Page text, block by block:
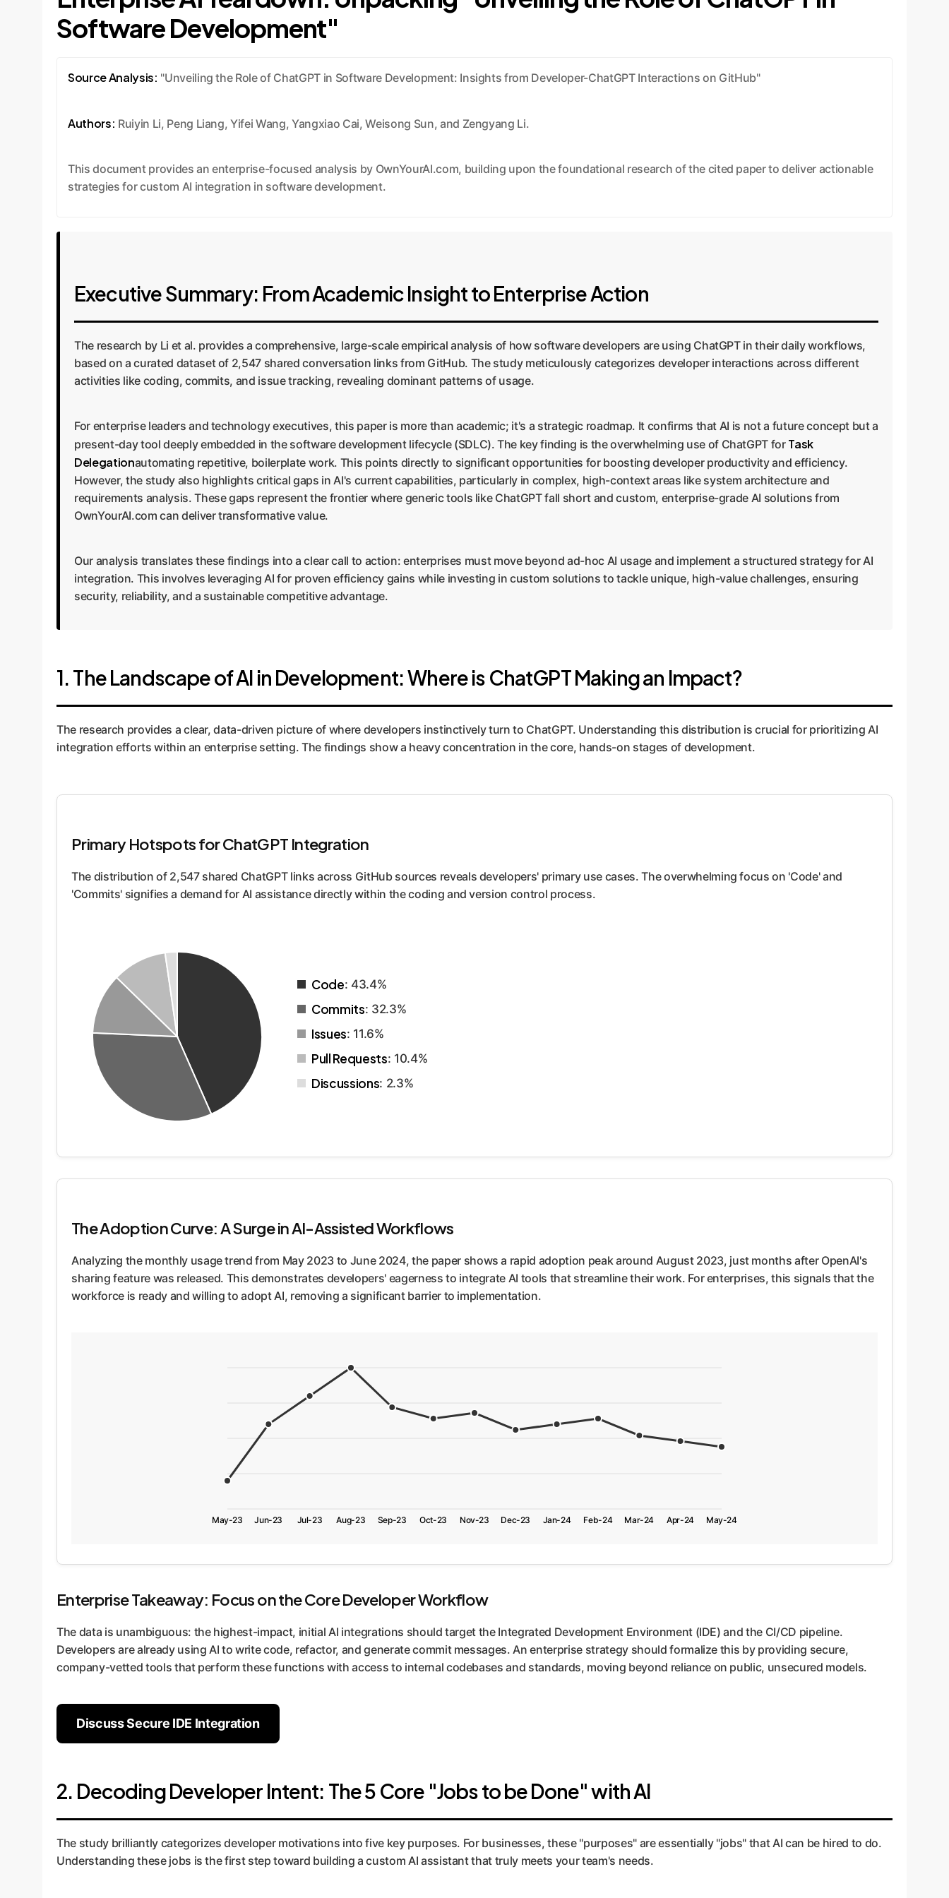
Software Development"
Source Analysis: "Unveiling the Role of ChatGPT in Software Development: Insights from Developer-ChatGPT Interactions on GitHub"
Authors: Ruiyin Li, Peng Liang, Yifei Wang, Yangxiao Cai, Weisong Sun, and Zengyang Li.
This document provides an enterprise-focused analysis by OwnYourAI.com, building upon the foundational research of the cited paper to deliver actionable
strategies for custom AI integration in software development.
Executive Summary: From Academic Insight to Enterprise Action
The research by Li et al. provides a comprehensive, large-scale empirical analysis of how software developers are using ChatGPT in their daily workflows,
based on a curated dataset of 2,547 shared conversation links from GitHub. The study meticulously categorizes developer interactions across different
activities like coding, commits, and issue tracking, revealing dominant patterns of usage.
For enterprise leaders and technology executives, this paper is more than academic; it's a strategic roadmap. It confirms that AI is not a future concept but a
present-day tool deeply embedded in the software development lifecycle (SDLC). The key finding is the overwhelming use of ChatGPT for Task
Delegationautomating repetitive, boilerplate work. This points directly to significant opportunities for boosting developer productivity and efficiency.
However, the study also highlights critical gaps in AI's current capabilities, particularly in complex, high-context areas like system architecture and
requirements analysis. These gaps represent the frontier where generic tools like ChatGPT fall short and custom, enterprise-grade AI solutions from
OwnYourAI.com can deliver transformative value.
Our analysis translates these findings into a clear call to action: enterprises must move beyond ad-hoc AI usage and implement a structured strategy for AI
integration. This involves leveraging AI for proven efficiency gains while investing in custom solutions to tackle unique, high-value challenges, ensuring
security, reliability, and a sustainable competitive advantage.
1. The Landscape of AI in Development: Where is ChatGPT Making an Impact?
The research provides a clear, data-driven picture of where developers instinctively turn to ChatGPT. Understanding this distribution is crucial for prioritizing AI
integration efforts within an enterprise setting. The findings show a heavy concentration in the core, hands-on stages of development.
Primary Hotspots for ChatGPT Integration
The distribution of 2,547 shared ChatGPT links across GitHub sources reveals developers' primary use cases. The overwhelming focus on 'Code' and
'Commits' signifies a demand for AI assistance directly within the coding and version control process.
Code: 43.4%
Commits: 32.3%
Issues: 11.6%
Pull Requests: 10.4%
Discussions: 2.3%
The Adoption Curve: A Surge in AI-Assisted Workflows
Analyzing the monthly usage trend from May 2023 to June 2024, the paper shows a rapid adoption peak around August 2023, just months after OpenAI's
sharing feature was released. This demonstrates developers' eagerness to integrate AI tools that streamline their work. For enterprises, this signals that the
workforce is ready and willing to adopt AI, removing a significant barrier to implementation.
May-23 Jun-23 Jul-23 Aug-23 Sep-23 Oct-23 Nov-23 Dec-23 Jan-24 Feb-24 Mar-24 Apr-24 May-24
Enterprise Takeaway: Focus on the Core Developer Workflow
The data is unambiguous: the highest-impact, initial AI integrations should target the Integrated Development Environment (IDE) and the CI/CD pipeline.
Developers are already using AI to write code, refactor, and generate commit messages. An enterprise strategy should formalize this by providing secure,
company-vetted tools that perform these functions with access to internal codebases and standards, moving beyond reliance on public, unsecured models.
Discuss Secure IDE Integration
2. Decoding Developer Intent: The 5 Core "Jobs to be Done" with AI
The study brilliantly categorizes developer motivations into five key purposes. For businesses, these "purposes" are essentially "jobs" that AI can be hired to do.
Understanding these jobs is the first step toward building a custom AI assistant that truly meets your team's needs.